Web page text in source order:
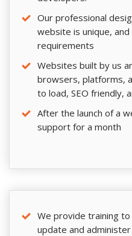
Our professional
website is unique,
requirements
Websites built by us
browsers, platforms,
to load, SEO friendly,
After the launch of a
support for a month
We provide training
update and